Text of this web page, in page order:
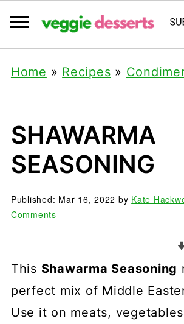
Home » Recipes »
SHAWARMA
SEASONING
Published: Mar 16, 2022 by Kate
Comments
This Shawarma Seasoning
perfect mix of Middle
Use it on meats,